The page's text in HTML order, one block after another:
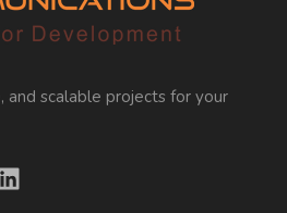
scalable projects for your